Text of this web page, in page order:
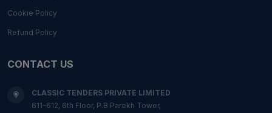
Cookie Policy
Refund Policy
CONTACT US
CLASSIC TENDERS PRIVATE LIMITED
611-612, 6th Floor, P.B Parekh Tower,